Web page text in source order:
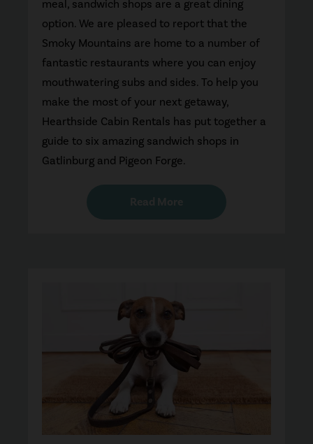
meal, sandwich shops are a great dining
option. We are pleased to report that the
Smoky Mountains are home to a number of
fantastic restaurants where you can enjoy
mouthwatering subs and sides. To help you
make the most of your next getaway,
Hearthside Cabin Rentals has put together a
guide to six amazing sandwich shops in
Gatlinburg and Pigeon Forge.